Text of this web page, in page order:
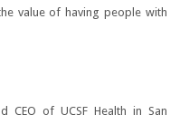
value of having people with
CEO of UCSF Health in San